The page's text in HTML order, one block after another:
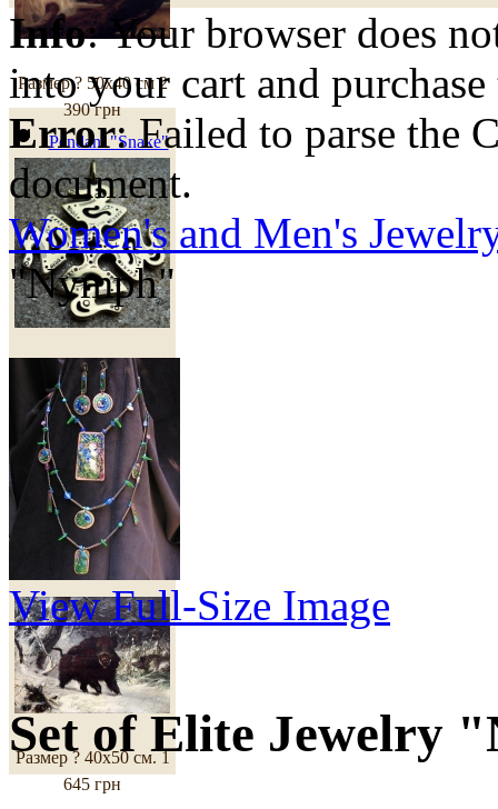
Размер ? 50х40 см 2
390 грн
Pendant "Snake"
Высота - 4 см. 1 298
грн
Copy of Painting
"Robust Wild Boar"
Размер ? 40х50 см. 1
645 грн
Info: Your browser does
into your cart and
Error: Failed to parse the
document.
Women's and Men's
"Nymph"
View Full-Size Image
Set of Elite Jewelry